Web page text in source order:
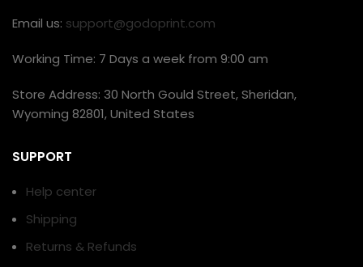
Email us: support@godoprint.com
Working Time: 7 Days a week from 9:00 am
Store Address: 30 North Gould Street, Sheridan,
Wyoming 82801, United States
SUPPORT
Help center
Shipping
Returns & Refunds